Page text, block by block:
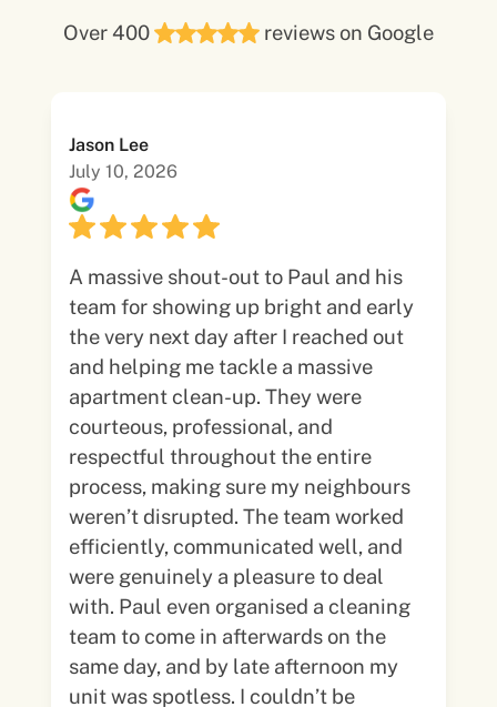
Over 400 reviews on Google
Jason Lee
July 10, 2026
A massive shout-out to Paul and his
team for showing up bright and early
the very next day after I reached out
and helping me tackle a massive
apartment clean-up. They were
courteous, professional, and
respectful throughout the entire
process, making sure my neighbours
weren’t disrupted. The team worked
efficiently, communicated well, and
were genuinely a pleasure to deal
with. Paul even organised a cleaning
team to come in afterwards on the
same day, and by late afternoon my
unit was spotless. I couldn’t be